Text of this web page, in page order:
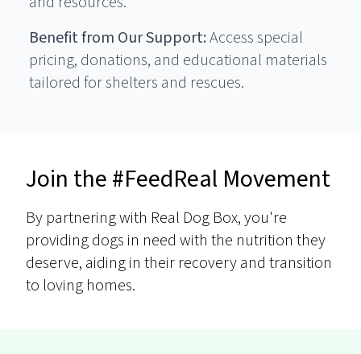
Benefit from Our Support:Access special
pricing, donations, and educational materials
tailored for shelters and rescues.
Join the #FeedReal Movement
By partnering with Real Dog Box, you're
providing dogs in need with the nutrition they
deserve, aiding in their recovery and transition
to loving homes.